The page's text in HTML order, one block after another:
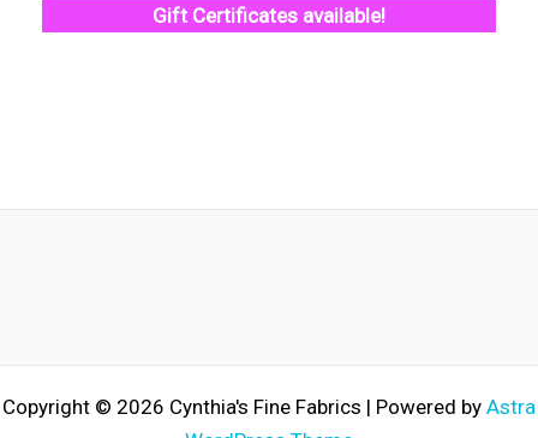
Gift Certificates available!
Copyright © 2026 Cynthia's Fine Fabrics | Powered by Astra